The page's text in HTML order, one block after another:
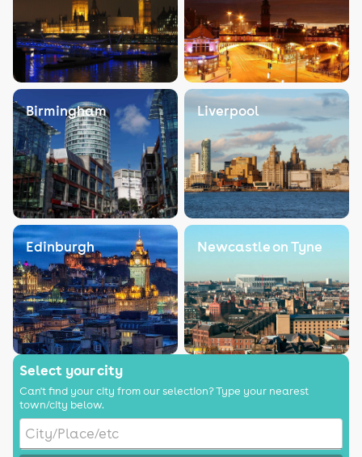
Birmingham Liverpool
Edinburgh Newcastle on Tyne
Select your city
Can't find your city from our selection? Type your nearest
town/city below.